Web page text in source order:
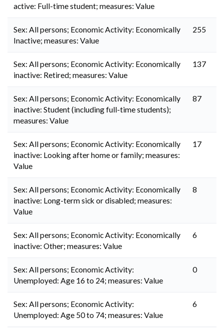
active: Full-time student; measures: Value
Sex: All persons; Economic Activity: Economically
Inactive; measures: Value
255
Sex: All persons; Economic Activity: Economically
inactive: Retired; measures: Value
137
Sex: All persons; Economic Activity: Economically
inactive: Student (including full-time students);
measures: Value
87
Sex: All persons; Economic Activity: Economically
inactive: Looking after home or family; measures:
Value
17
Sex: All persons; Economic Activity: Economically
inactive: Long-term sick or disabled; measures:
Value
8
Sex: All persons; Economic Activity: Economically
inactive: Other; measures: Value
6
Sex: All persons; Economic Activity:
Unemployed: Age 16 to 24; measures: Value
0
Sex: All persons; Economic Activity:
Unemployed: Age 50 to 74; measures: Value
6